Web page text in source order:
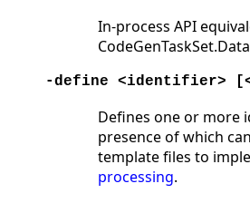
In-process API
-define <identifier>
Defines one or more
presence of which
template files to
processing.